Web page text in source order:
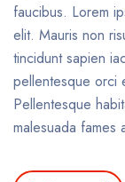
faucibus. Lorem
elit. Mauris non
tincidunt sapien
pellentesque orci
Pellentesque
malesuada fames